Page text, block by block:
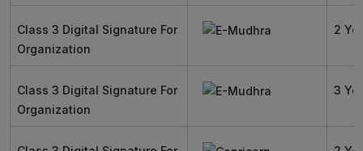
Class 3 Digital Signature For
Organization
2
Class 3 Digital Signature For
Organization
3